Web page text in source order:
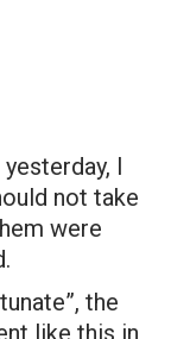
I
not take
were
the
like this in